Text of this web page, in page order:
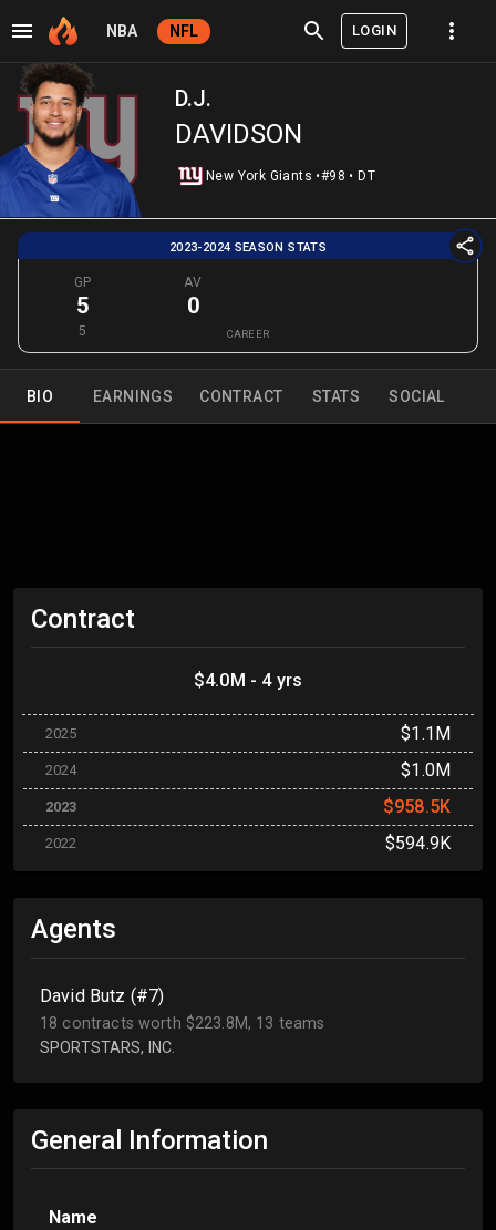
NBA NFL LOGIN
D.J.
DAVIDSON
New York Giants •#98 • DT
2023-2024 SEASON STATS
GP
5
5
AV
0
CAREER
BIO EARNINGS CONTRACT STATS SOCIAL
Contract
$4.0M - 4 yrs
2025 $1.1M
2024 $1.0M
2023 $958.5K
2022 $594.9K
Agents
David Butz (#7)
18 contracts worth $223.8M, 13 teams
SPORTSTARS, INC.
General Information
Name